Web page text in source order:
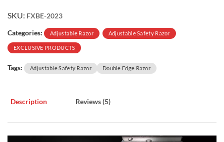
SKU: FXBE-2023
Categories:
Adjustable Razor Adjustable Safety Razor
EXCLUSIVE PRODUCTS
Tags: Adjustable Safety Razor Double Edge Razor
Description Reviews (5)